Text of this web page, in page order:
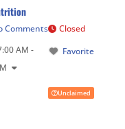
Comments
Favorite
Closed
AM -
Unclaimed